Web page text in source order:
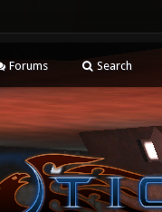
Forums Search